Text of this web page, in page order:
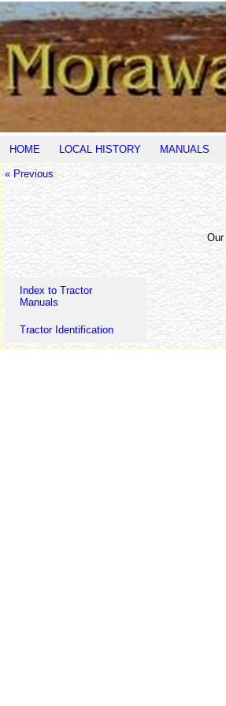
HOME LOCAL HISTORY MANUALS
« Previous
Index to Tractor
Manuals
Tractor Identification